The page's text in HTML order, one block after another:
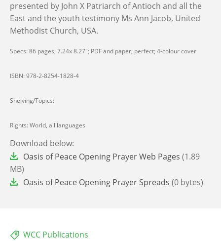
presented by John X Patriarch of Antioch and all the
East and the youth testimony Ms Ann Jacob, United
Methodist Church, USA.
Specs: 86 pages; 7.24x 8.27"; PDF and paper; perfect; 4-colour cover
ISBN:978-2-8254-1828-4
Shelving/Topics:
Rights: World, all languages
Download below:
File Oasis of Peace Opening Prayer Web Pages (1.89
MB)
File Oasis of Peace Opening Prayer Spreads (0 bytes)
WCC Publications